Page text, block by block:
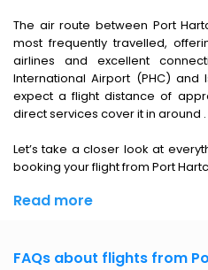
The air route between Port
most frequently travelled,
airlines and excellent
International Airport (PHC) and
expect a flight distance of
direct services cover it in around .
Let’s take a closer look at
booking your flight from Port
Read more
FAQs about flights from